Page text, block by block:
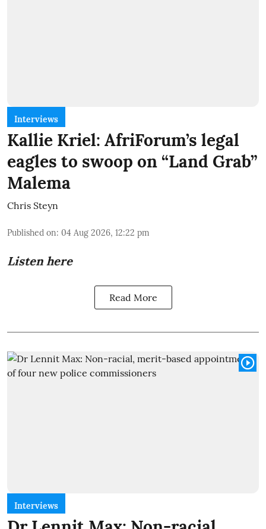
Interviews
Kallie Kriel: AfriForum’s legal
eagles to swoop on “Land Grab”
Malema
Chris Steyn
Published on: 04 Aug 2026, 12:22 pm
Listen here
Read More
Interviews